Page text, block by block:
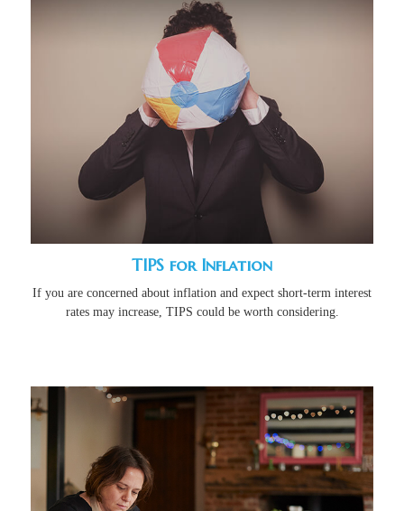
TIPS for Inflation
If you are concerned about inflation and expect short-term interest
rates may increase, TIPS could be worth considering.